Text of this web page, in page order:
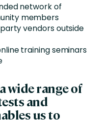
network of
members
vendors outside
training seminars
wide range of
and
us to